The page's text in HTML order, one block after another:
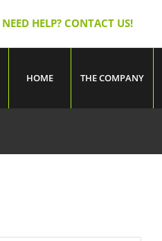
NEED HELP? CONTACT US!
HOME THE COMPANY